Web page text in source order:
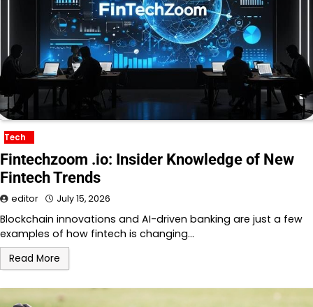
Tech
Fintechzoom .io: Insider Knowledge of New
Fintech Trends
editor July 15, 2026
Blockchain innovations and AI-driven banking are just a few
examples of how fintech is changing…
Read More